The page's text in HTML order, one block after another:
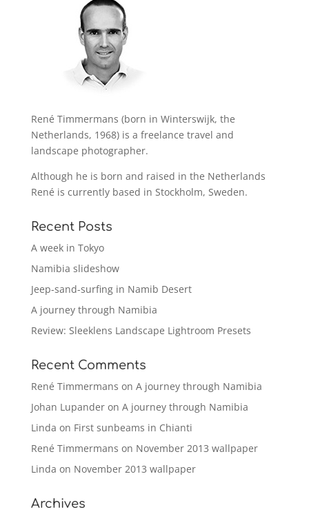
René Timmermans (born in Winterswijk, the
Netherlands, 1968) is a freelance travel and
landscape photographer.
Although he is born and raised in the Netherlands
René is currently based in Stockholm, Sweden.
Recent Posts
A week in Tokyo
Namibia slideshow
Jeep-sand-surfing in Namib Desert
A journey through Namibia
Review: Sleeklens Landscape Lightroom Presets
Recent Comments
René Timmermans on A journey through Namibia
Johan Lupanderon A journey through Namibia
Linda on First sunbeams in Chianti
René Timmermans on November 2013 wallpaper
Linda on November 2013 wallpaper
Archives